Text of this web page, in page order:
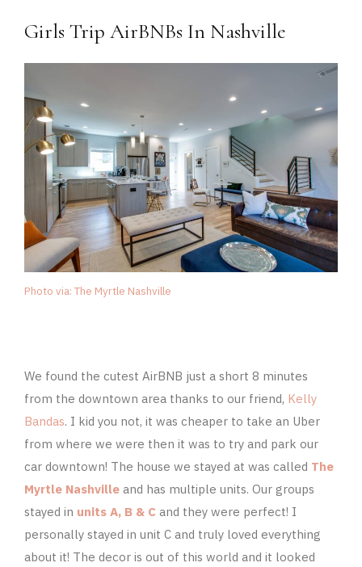
Girls Trip AirBNBs In Nashville
Photo via: The Myrtle Nashville
We found the cutest AirBNB just a short 8 minutes
from the downtown area thanks to our friend, Kelly
Bandas. I kid you not, it was cheaper to take an Uber
from where we were then it was to try and park our
car downtown! The house we stayed at was called The
Myrtle Nashville and has multiple units. Our groups
stayed in units A, B & C and they were perfect! I
personally stayed in unit C and truly loved everything
about it! The decor is out of this world and it looked